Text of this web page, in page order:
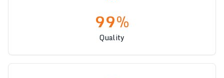
99%
Quality